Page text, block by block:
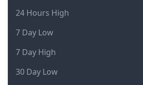
24 Hours High
7 Day Low
7 Day High
30 Day Low